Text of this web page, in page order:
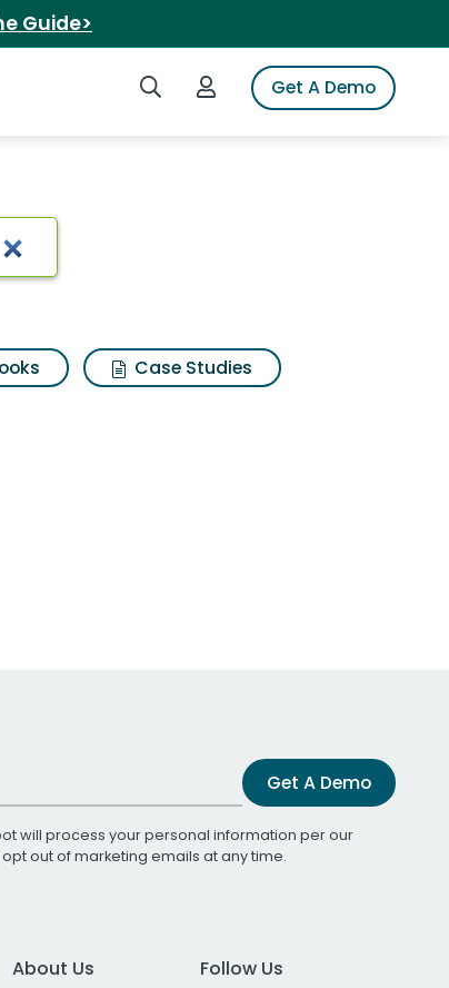
Guide>
Search iSpotLogin to iSpotGet A Demo
Case Studies
Get A Demo
will process your personal information per our
opt out of marketing emails at any time.
About Us
Follow Us